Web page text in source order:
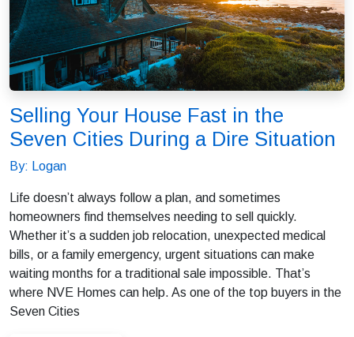
Selling Your House Fast in the
Seven Cities During a Dire Situation
By: Logan
Life doesn’t always follow a plan, and sometimes
homeowners find themselves needing to sell quickly.
Whether it’s a sudden job relocation, unexpected medical
bills, or a family emergency, urgent situations can make
waiting months for a traditional sale impossible. That’s
where NVE Homes can help. As one of the top buyers in the
Seven Cities